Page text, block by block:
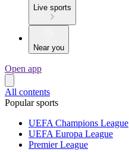
Live sports
Near you
Open app
All contents
Popular sports
UEFA Champions League
UEFA Europa League
Premier League